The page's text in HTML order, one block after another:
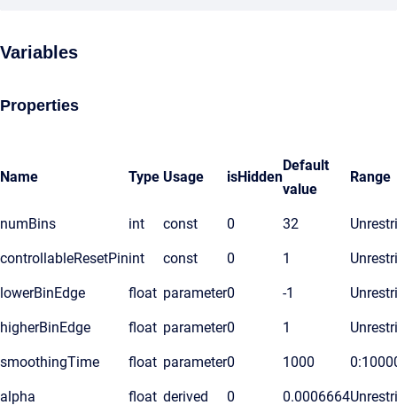
Variables
Properties
Name Type Usage isHidden
Default
value
Range
numBins int const 0 32
controllableResetPinint const 0 1
lowerBinEdge float parameter0 -1
higherBinEdge float parameter0 1
smoothingTime float parameter0 1000
alpha float derived 0 0.0006664